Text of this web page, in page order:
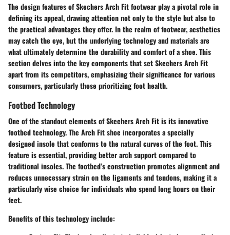
The design features of Skechers Arch Fit footwear play a pivotal role in
defining its appeal, drawing attention not only to the style but also to
the practical advantages they offer. In the realm of footwear, aesthetics
may catch the eye, but the underlying technology and materials are
what ultimately determine the durability and comfort of a shoe. This
section delves into the key components that set Skechers Arch Fit
apart from its competitors, emphasizing their significance for various
consumers, particularly those prioritizing foot health.
Footbed Technology
One of the standout elements of Skechers Arch Fit is its innovative
footbed technology. The Arch Fit shoe incorporates a specially
designed insole that conforms to the natural curves of the foot. This
feature is essential, providing better arch support compared to
traditional insoles. The footbed’s construction promotes alignment and
reduces unnecessary strain on the ligaments and tendons, making it a
particularly wise choice for individuals who spend long hours on their
feet.
Benefits of this technology include: